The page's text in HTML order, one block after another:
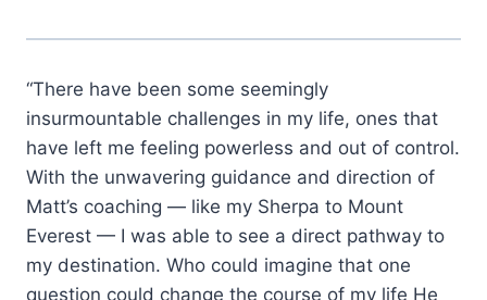
“There have been some seemingly
insurmountable challenges in my life, ones that
have left me feeling powerless and out of control.
With the unwavering guidance and direction of
Matt’s coaching — like my Sherpa to Mount
Everest — I was able to see a direct pathway to
my destination. Who could imagine that one
question could change the course of my life He